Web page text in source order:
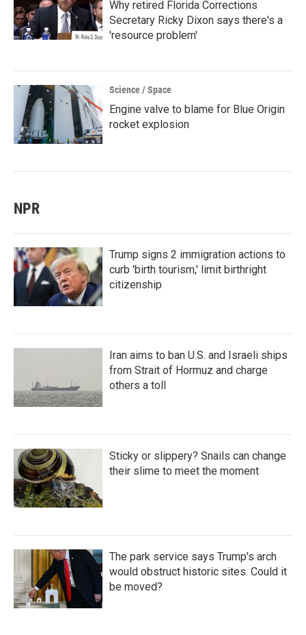
Why retired Florida Corrections
Secretary Ricky Dixon says there's a
'resource problem'
Science / Space
Engine valve to blame for Blue Origin
rocket explosion
NPR
Trump signs 2 immigration actions to
curb 'birth tourism,' limit birthright
citizenship
Iran aims to ban U.S. and Israeli ships
from Strait of Hormuz and charge
others a toll
Sticky or slippery? Snails can change
their slime to meet the moment
The park service says Trump's arch
would obstruct historic sites. Could it
be moved?